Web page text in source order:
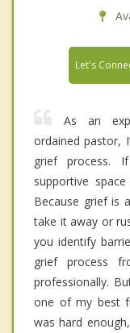
Let's
As an
ordained pastor,
grief process.
supportive
Because grief is
take it away or
you identify
grief process
professionally.
one of my best
was hard